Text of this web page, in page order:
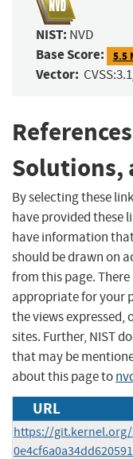
NIST: NVD
Base Score: 5.5
Vector:
Solutions,
By selecting these
have provided these
have information
should be drawn on
from this page.
appropriate for your
the views expressed,
sites. Further, NIST
that may be
about this page to
URL
https://